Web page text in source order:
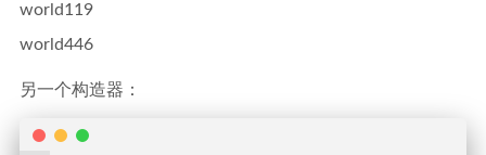
world119
world446
另一个构造器：